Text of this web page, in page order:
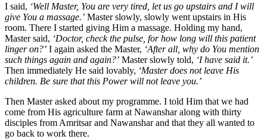
I said, ‘Well Master, You are very tired, let us go upstairs and I will
give You a massage.’ Master slowly, slowly went upstairs in His
room. There I started giving Him a massage. Holding my hand,
Master said, ‘Doctor, check the pulse, for how long will this patient
linger on?’ I again asked the Master, ‘After all, why do You mention
such things again and again?’ Master slowly told, ‘I have said it.’
Then immediately He said lovably, ‘Master does not leave His
children. Be sure that this Power will not leave you.’
Then Master asked about my programme. I told Him that we had
come from His agriculture farm at Nawanshar along with thirty
disciples from Amritsar and Nawanshar and that they all wanted to
go back to work there.